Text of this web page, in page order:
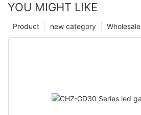
YOU MIGHT LIKE
Wholesale
new category
Product